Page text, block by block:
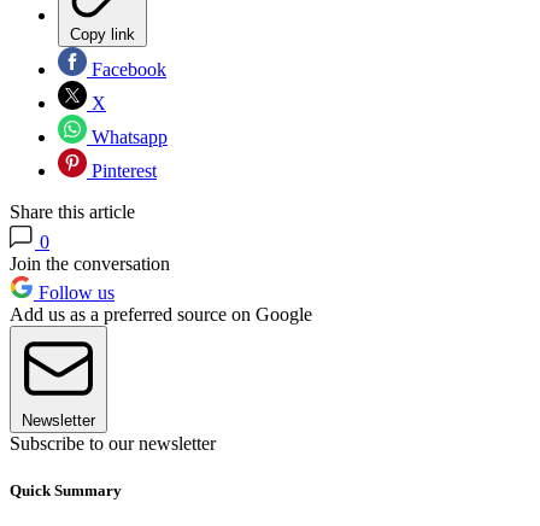
Copy link
Facebook
X
Whatsapp
Pinterest
Share this article
0
Join the conversation
Follow us
Add us as a preferred source on Google
Newsletter
Subscribe to our newsletter
Quick Summary